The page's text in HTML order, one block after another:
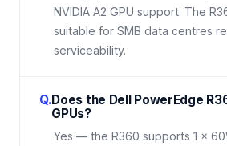
NVIDIA A2 GPU support. The
suitable for SMB data centres
serviceability.
Q.Does the Dell PowerEdge
GPUs?
Yes — the R360 supports 1 ×